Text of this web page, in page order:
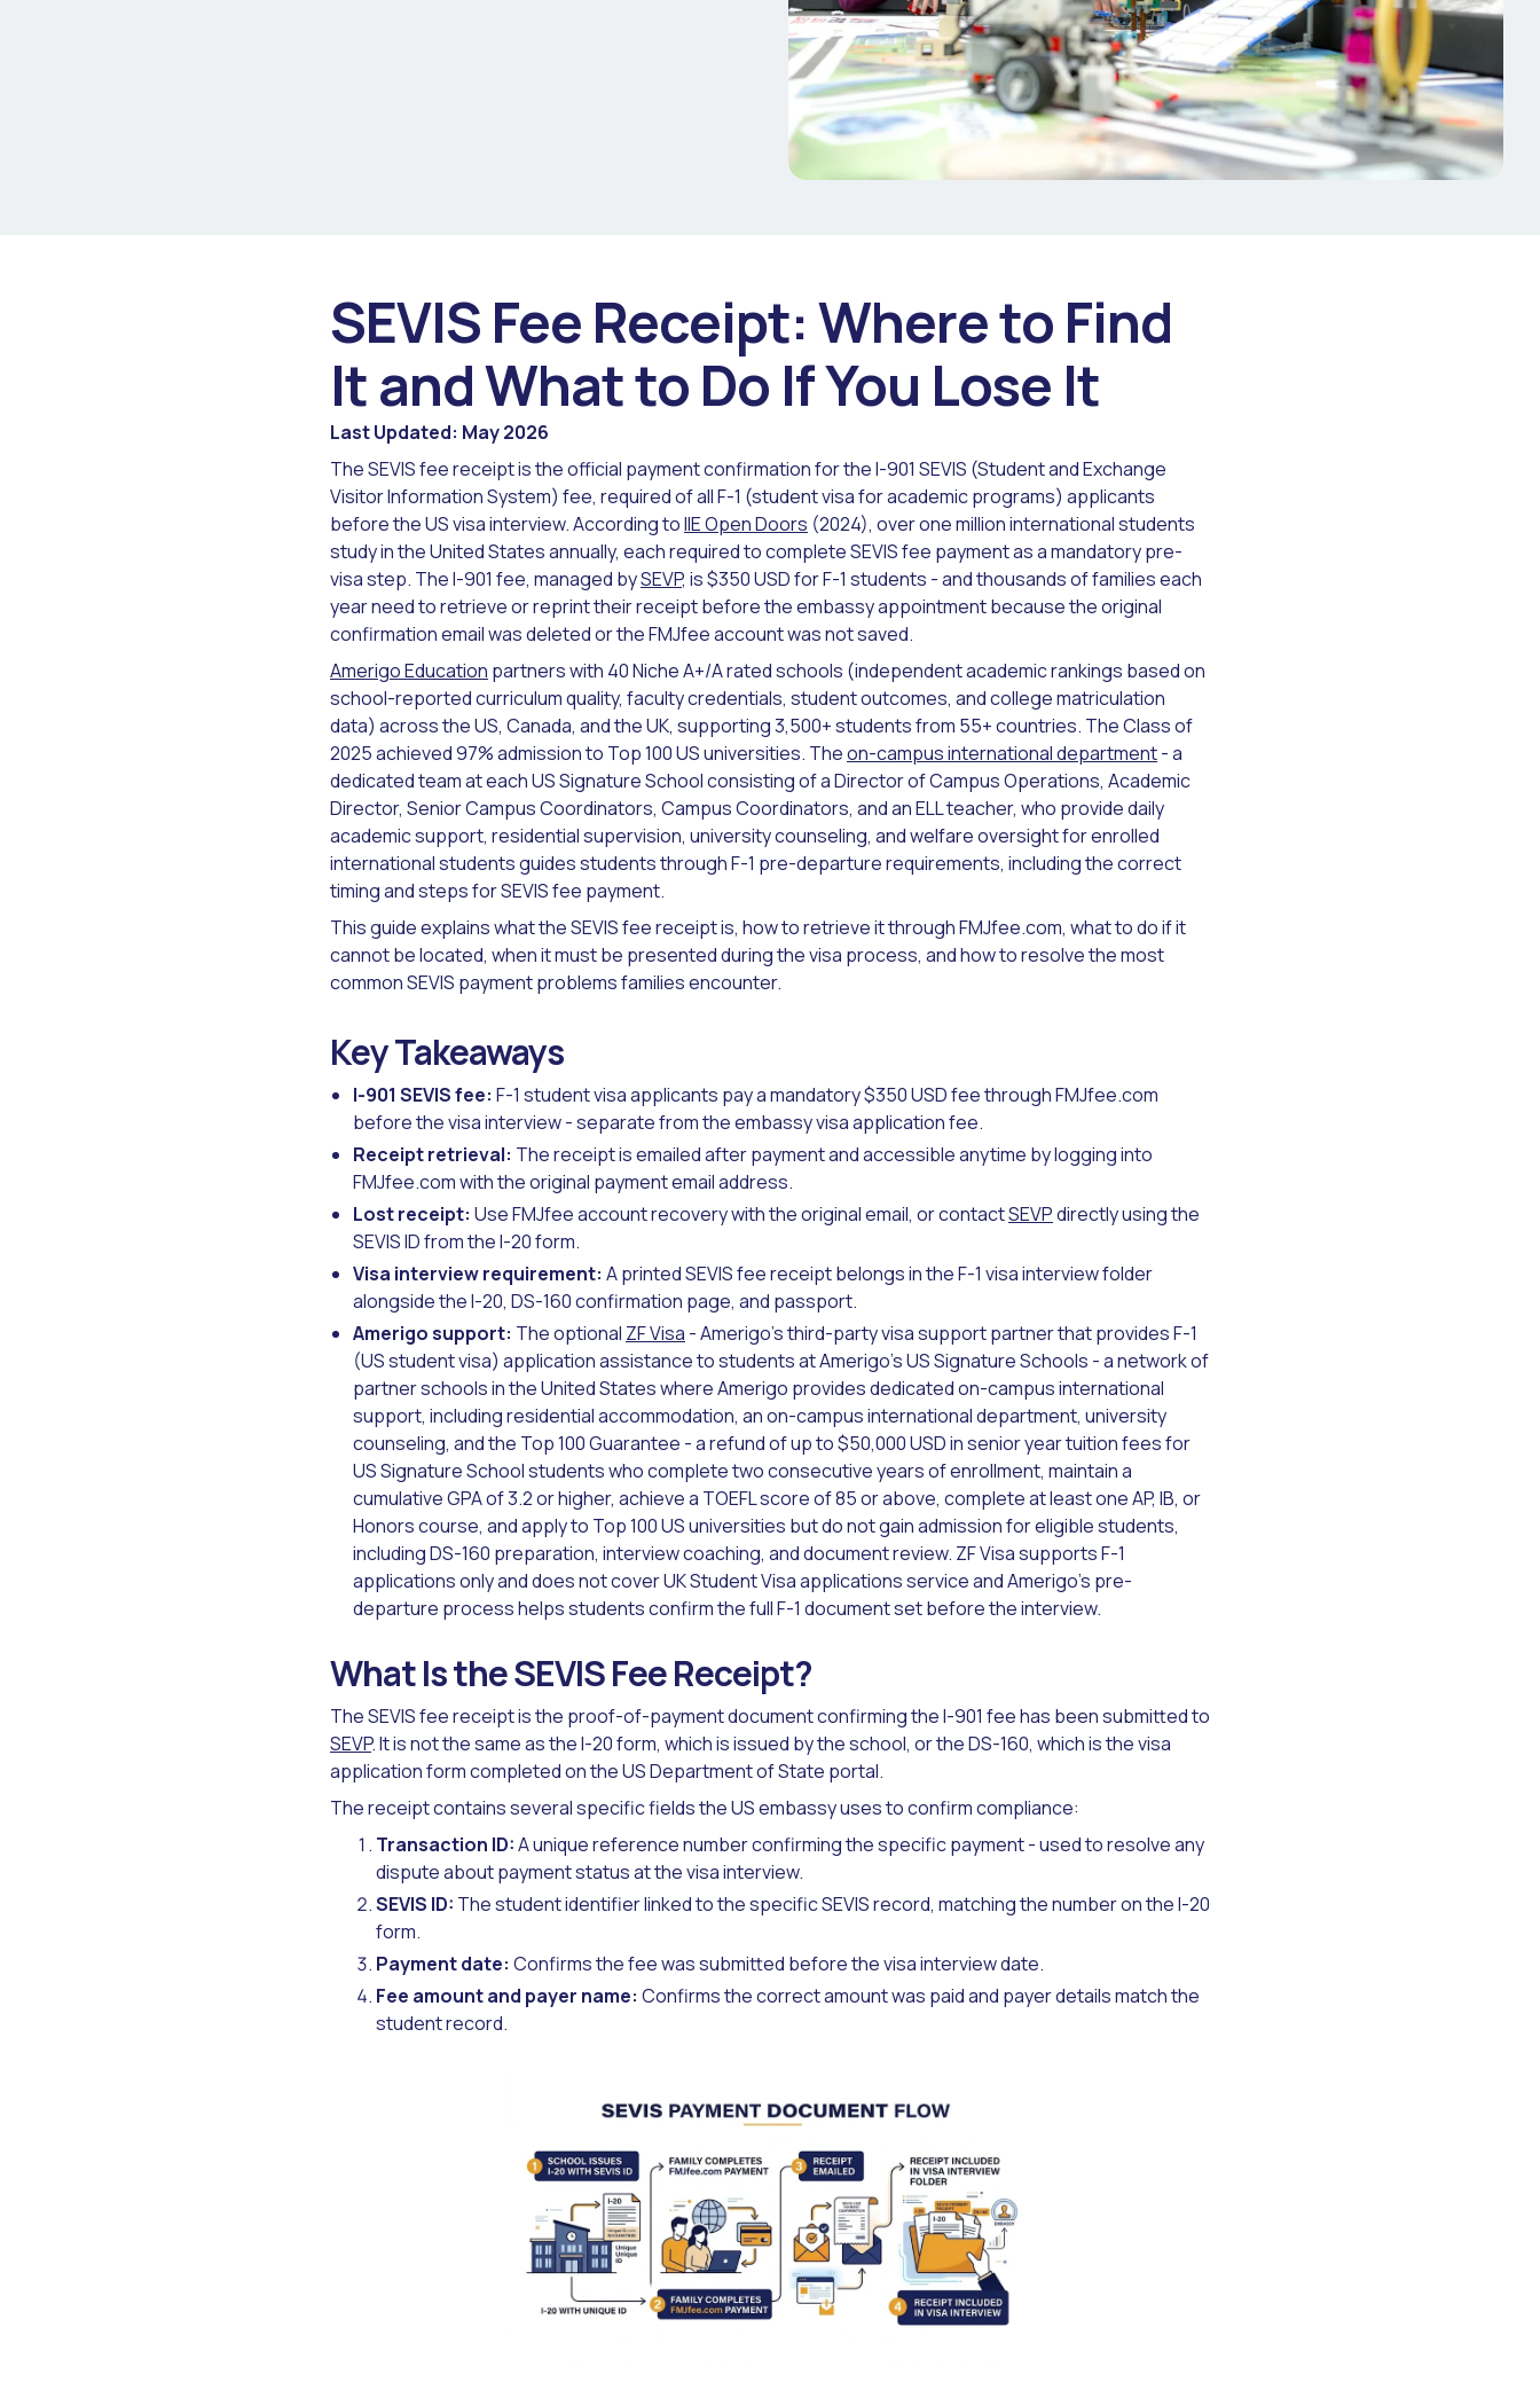
SEVIS Fee Receipt: Where to Find
It and What to Do If You Lose It
Last Updated: May 2026
The SEVIS fee receipt is the official payment confirmation for the I-901 SEVIS (Student and Exchange
Visitor Information System) fee, required of all F-1 (student visa for academic programs) applicants
before the US visa interview. According toIIE Open Doors (2024), over one million international students
study in the United States annually, each required to complete SEVIS fee payment as a mandatory pre-
visa step. The I-901 fee, managed bySEVP, is $350 USD for F-1 students - and thousands of families each
year need to retrieve or reprint their receipt before the embassy appointment because the original
confirmation email was deleted or the FMJfee account was not saved.
Amerigo Education partners with 40 Niche A+/A rated schools (independent academic rankings based on
school-reported curriculum quality, faculty credentials, student outcomes, and college matriculation
data) across the US, Canada, and the UK, supporting 3,500+ students from 55+ countries. The Class of
2025 achieved 97% admission to Top 100 US universities. Theon-campus international department- a
dedicated team at each US Signature School consisting of a Director of Campus Operations, Academic
Director, Senior Campus Coordinators, Campus Coordinators, and an ELL teacher, who provide daily
academic support, residential supervision, university counseling, and welfare oversight for enrolled
international students guides students through F-1 pre-departure requirements, including the correct
timing and steps for SEVIS fee payment.
This guide explains what the SEVIS fee receipt is, how to retrieve it through FMJfee.com, what to do if it
cannot be located, when it must be presented during the visa process, and how to resolve the most
common SEVIS payment problems families encounter.
Key Takeaways
I-901 SEVIS fee: F-1 student visa applicants pay a mandatory $350 USD fee through FMJfee.com
before the visa interview - separate from the embassy visa application fee.
Receipt retrieval: The receipt is emailed after payment and accessible anytime by logging into
FMJfee.com with the original payment email address.
Lost receipt: Use FMJfee account recovery with the original email, or contactSEVPdirectly using the
SEVIS ID from the I-20 form.
Visa interview requirement: A printed SEVIS fee receipt belongs in the F-1 visa interview folder
alongside the I-20, DS-160 confirmation page, and passport.
Amerigo support: The optional ZF Visa - Amerigo's third-party visa support partner that provides F-1
(US student visa) application assistance to students at Amerigo's US Signature Schools - a network of
partner schools in the United States where Amerigo provides dedicated on-campus international
support, including residential accommodation, an on-campus international department, university
counseling, and the Top 100 Guarantee - a refund of up to $50,000 USD in senior year tuition fees for
US Signature School students who complete two consecutive years of enrollment, maintain a
cumulative GPA of 3.2 or higher, achieve a TOEFL score of 85 or above, complete at least one AP, IB, or
Honors course, and apply to Top 100 US universities but do not gain admission for eligible students,
including DS-160 preparation, interview coaching, and document review. ZF Visa supports F-1
applications only and does not cover UK Student Visa applications service and Amerigo's pre-
departure process helps students confirm the full F-1 document set before the interview.
What Is the SEVIS Fee Receipt?
The SEVIS fee receipt is the proof-of-payment document confirming the I-901 fee has been submitted to
SEVP. It is not the same as the I-20 form, which is issued by the school, or the DS-160, which is the visa
application form completed on the US Department of State portal.
The receipt contains several specific fields the US embassy uses to confirm compliance:
Transaction ID:A unique reference number confirming the specific payment - used to resolve any
dispute about payment status at the visa interview.
SEVIS ID: The student identifier linked to the specific SEVIS record, matching the number on the I-20
form.
Payment date: Confirms the fee was submitted before the visa interview date.
Fee amount and payer name: Confirms the correct amount was paid and payer details match the
student record.